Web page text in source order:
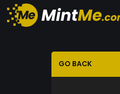
GO BACK